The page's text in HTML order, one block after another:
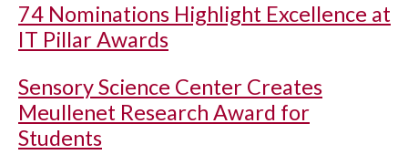
74 Nominations Highlight Excellence at
IT Pillar Awards
Sensory Science Center Creates
Meullenet Research Award for
Students